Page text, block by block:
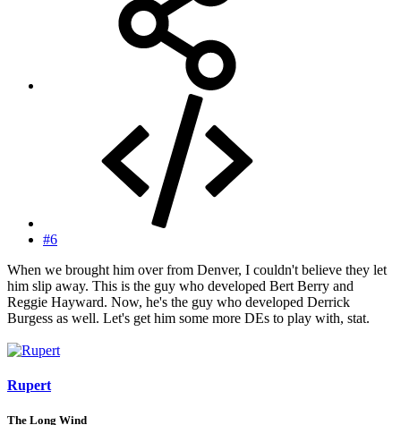
#6
When we brought him over from Denver, I couldn't believe they let
him slip away. This is the guy who developed Bert Berry and
Reggie Hayward. Now, he's the guy who developed Derrick
Burgess as well. Let's get him some more DEs to play with, stat.
Rupert
The Long Wind